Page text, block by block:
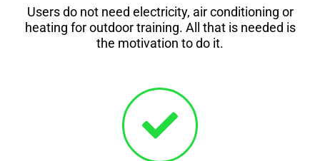
Users do not need electricity, air conditioning or
heating for outdoor training. All that is needed is
the motivation to do it.